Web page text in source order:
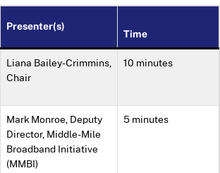
Presenter(s)
Time
Liana Bailey-Crimmins,
Chair
10 minutes
Mark Monroe, Deputy
Director, Middle-Mile
Broadband Initiative
(MMBI)
5 minutes